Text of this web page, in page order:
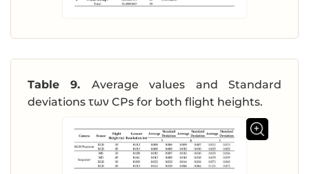
Table 9. Average values and Standard
deviations των CPs for both flight heights.